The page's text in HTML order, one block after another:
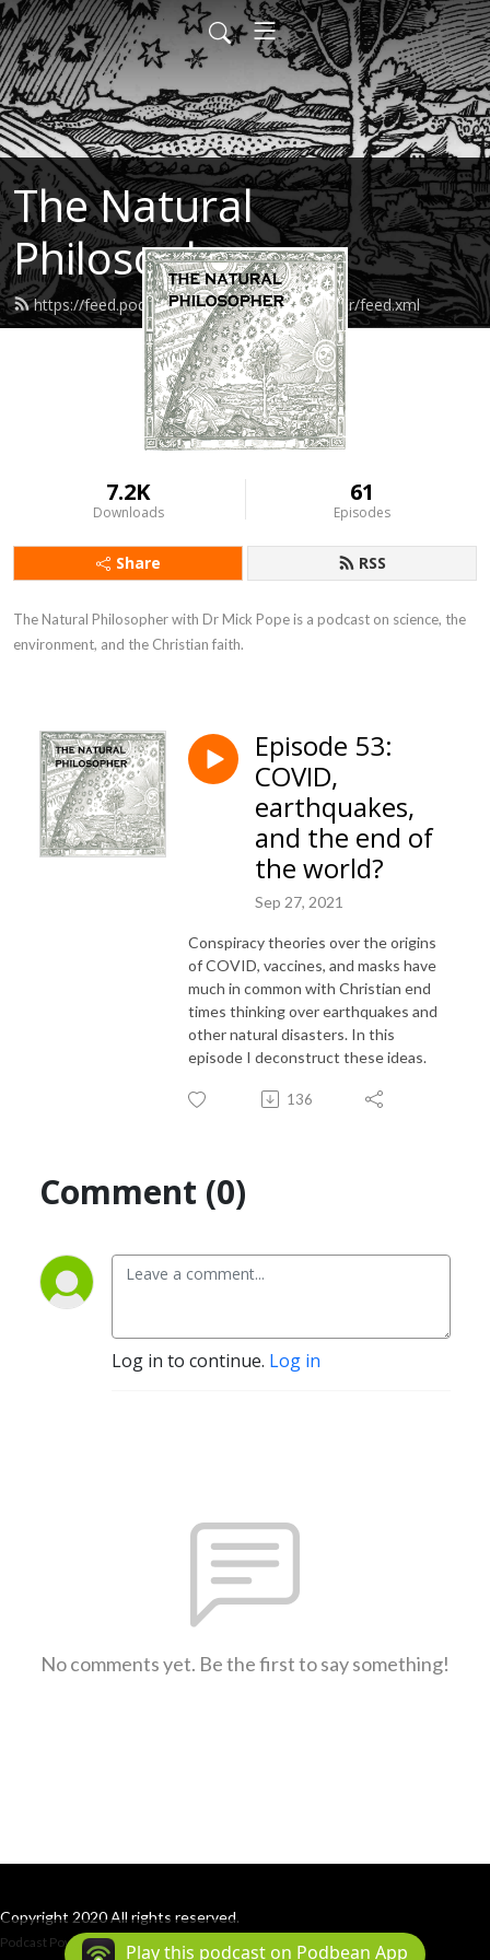
The Natural
Philosopher
https://feed.podbean.com/naturalphilosopher/feed.xml
7.2K
Downloads
61
Episodes
Share RSS
The Natural Philosopher with Dr Mick Pope is a podcast on science, the
environment, and the Christian faith.
Episode 53:
COVID,
earthquakes,
and the end of
the world?
Sep 27, 2021
Conspiracy theories over the origins
of COVID, vaccines, and masks have
much in common with Christian end
times thinking over earthquakes and
other natural disasters. In this
episode I deconstruct these ideas.
136
Comment (0)
Log in to continue. Log in
No comments yet. Be the first to say something!
Copyright 2020 All rights reserved.
Podcast Powered By Podbean
Play this podcast on Podbean App